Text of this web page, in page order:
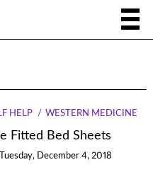
HELP WESTERN MEDICINE
Fitted Bed Sheets
Tuesday, December 4, 2018